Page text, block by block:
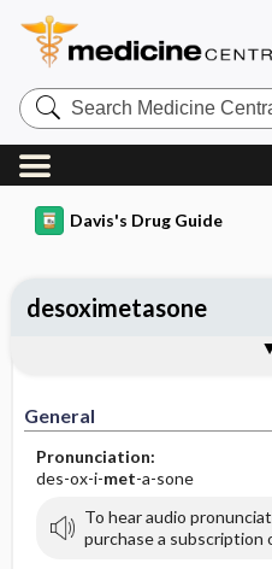
Search
Medicine
Central
Davis's Drug Guide
General
Pronunciation:
des-ox-i-met-a-sone
To hear audio
purchase a subscription
desoximetasone
Contraindication ​/
Adverse Reactions ​/
Availability (generic
Patient ​/ ​Family
Evaluation ​/ ​Desired